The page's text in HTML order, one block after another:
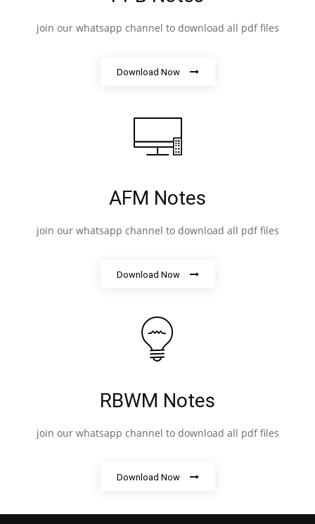
join our whatsapp channel to download all pdf files
Download Now
AFM Notes
join our whatsapp channel to download all pdf files
Download Now
RBWM Notes
join our whatsapp channel to download all pdf files
Download Now